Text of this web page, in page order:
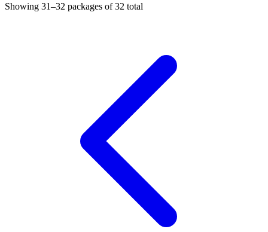
Showing 31–32 packages of32 total